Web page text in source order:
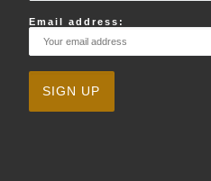
Email address: